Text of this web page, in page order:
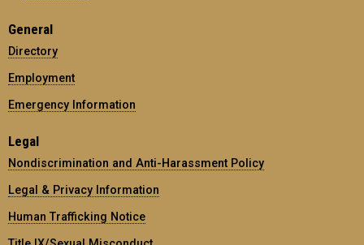
General
Directory
Employment
Emergency Information
Legal
Nondiscrimination and Anti-Harassment Policy
Legal & Privacy Information
Human Trafficking Notice